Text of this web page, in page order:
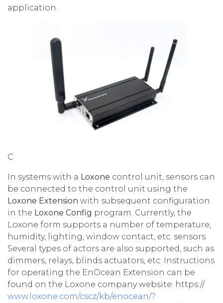
application.
C
In systems with a Loxone control unit, sensors can
be connected to the control unit using the
Loxone Extension with subsequent configuration
in the Loxone Config program. Currently, the
Loxone form supports a number of temperature,
humidity, lighting, window contact, etc. sensors.
Several types of actors are also supported, such as
dimmers, relays, blinds actuators, etc. Instructions
for operating the EnOcean Extension can be
found on the Loxone company website: https://
www.loxone.com/cscz/kb/enocean/?